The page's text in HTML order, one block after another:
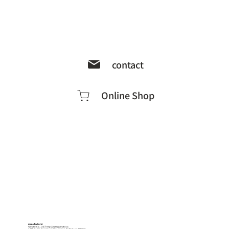
manufacturer
Yamato Co., Ltd.http://www.yamato.cc
contact
Online Shop